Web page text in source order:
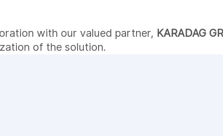
with our valued partner, KARADAG
of the solution.